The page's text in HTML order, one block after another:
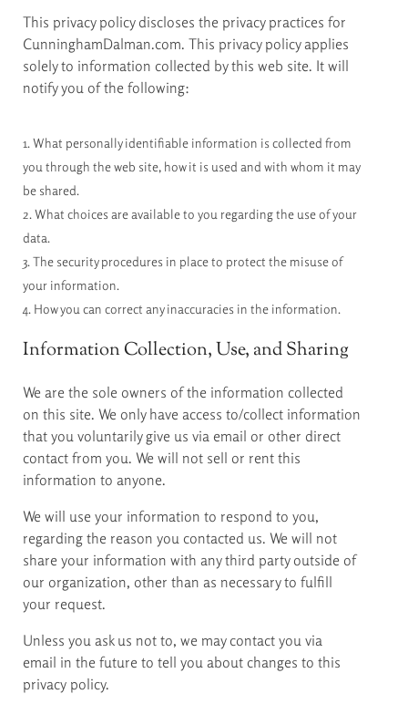
This privacy policy discloses the privacy practices for
CunninghamDalman.com. This privacy policy applies
solely to information collected by this web site. It will
notify you of the following:
1. What personally identifiable information is collected from
you through the web site, how it is used and with whom it may
be shared.
2. What choices are available to you regarding the use of your
data.
3. The security procedures in place to protect the misuse of
your information.
4. How you can correct any inaccuracies in the information.
Information Collection, Use, and Sharing
We are the sole owners of the information collected
on this site. We only have access to/collect information
that you voluntarily give us via email or other direct
contact from you. We will not sell or rent this
information to anyone.
We will use your information to respond to you,
regarding the reason you contacted us. We will not
share your information with any third party outside of
our organization, other than as necessary to fulfill
your request.
Unless you ask us not to, we may contact you via
email in the future to tell you about changes to this
privacy policy.